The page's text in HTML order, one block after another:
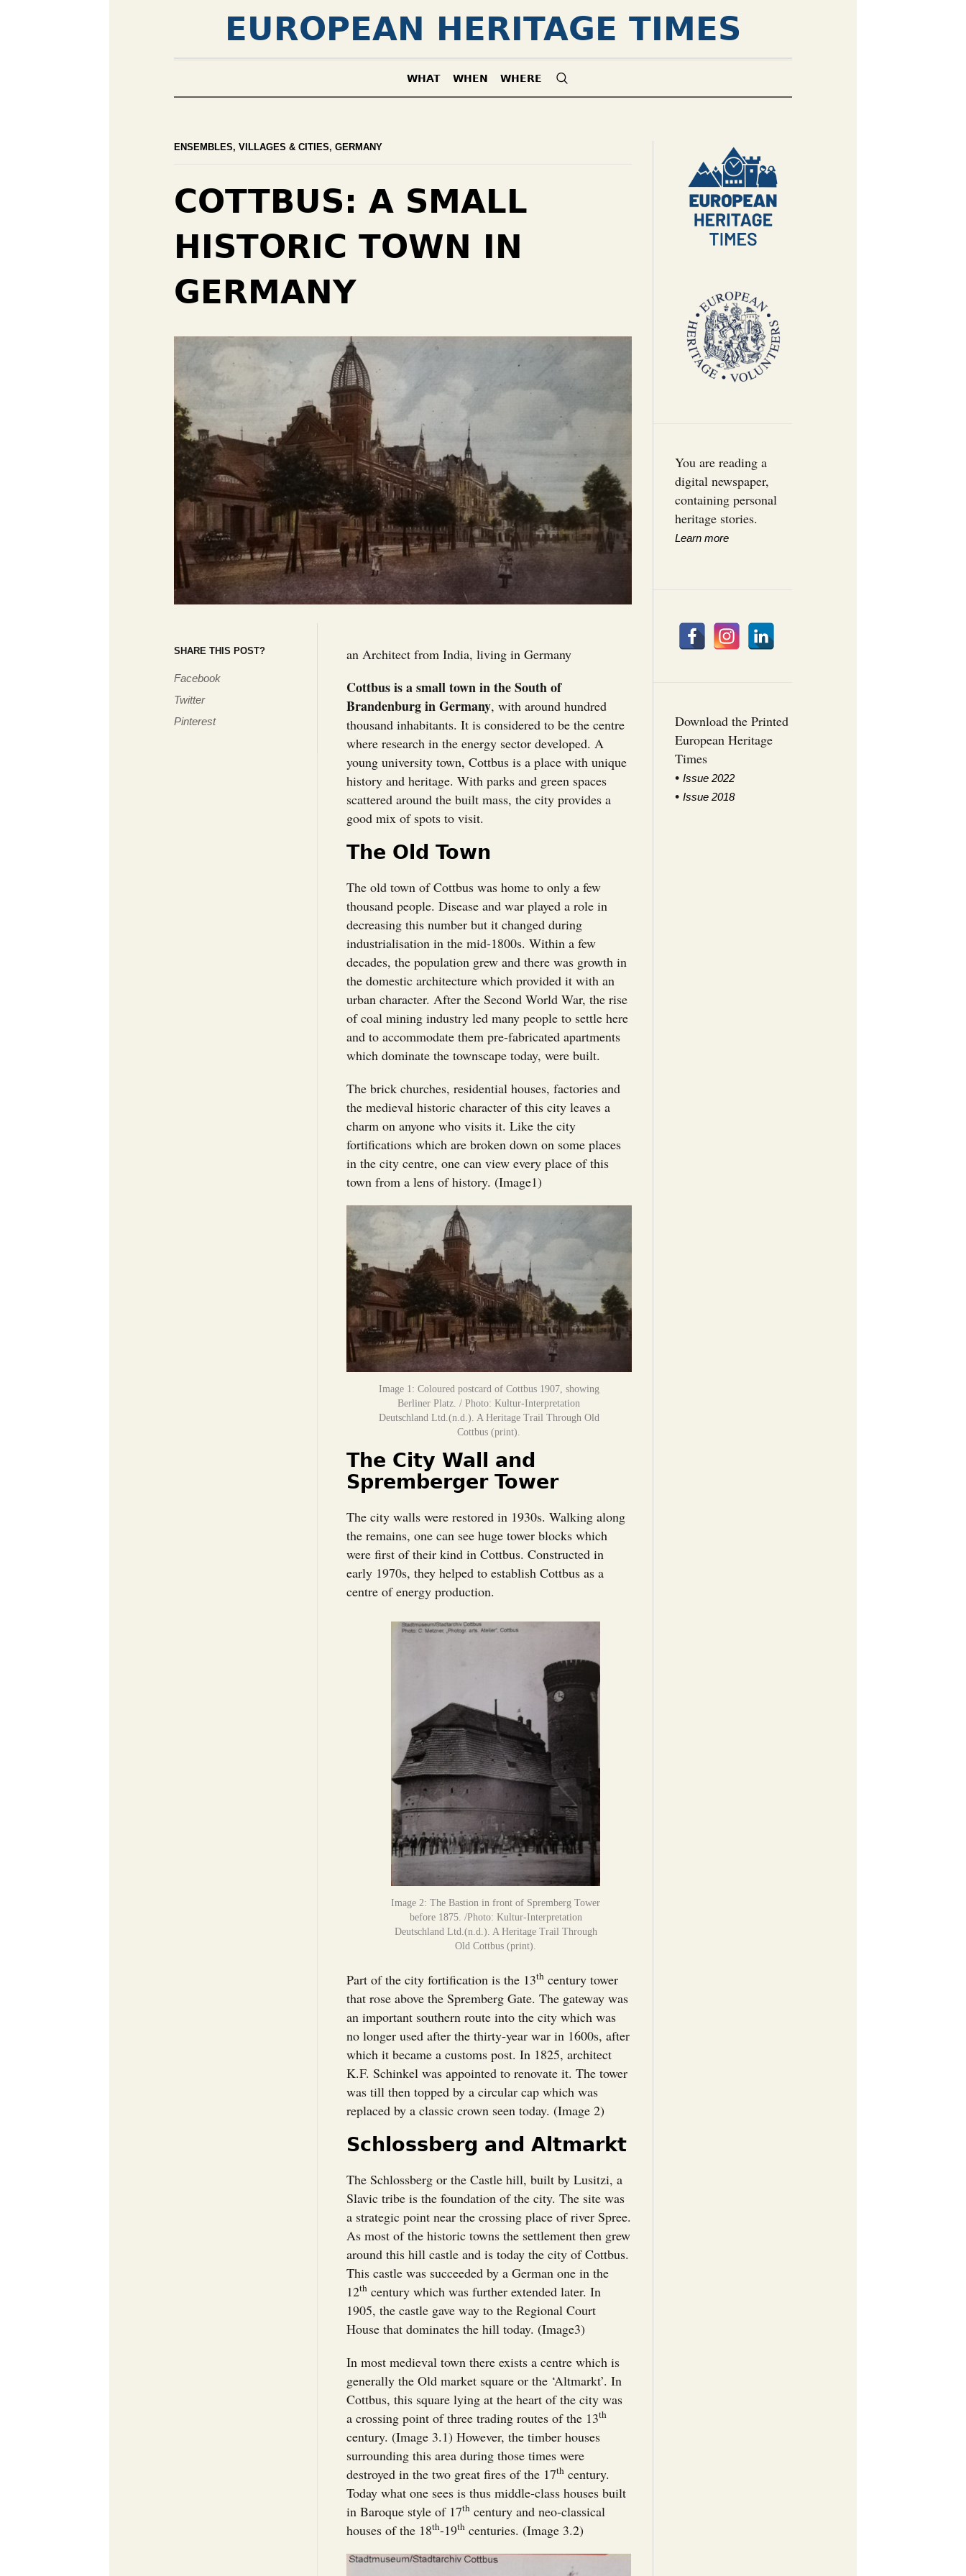
EUROPEAN HERITAGE TIMES
WHAT WHEN WHERE
ENSEMBLES, VILLAGES & CITIES, GERMANY
COTTBUS: A SMALL
HISTORIC TOWN IN
GERMANY
SHARE THIS POST?
Facebook
Twitter
Pinterest
an Architect from India, living in Germany
Cottbus is a small town in the South of
Brandenburg in Germany, with around hundred
thousand inhabitants. It is considered to be the centre
where research in the energy sector developed. A
young university town, Cottbus is a place with unique
history and heritage. With parks and green spaces
scattered around the built mass, the city provides a
good mix of spots to visit.
The Old Town
The old town of Cottbus was home to only a few
thousand people. Disease and war played a role in
decreasing this number but it changed during
industrialisation in the mid-1800s. Within a few
decades, the population grew and there was growth in
the domestic architecture which provided it with an
urban character. After the Second World War, the rise
of coal mining industry led many people to settle here
and to accommodate them pre-fabricated apartments
which dominate the townscape today, were built.
The brick churches, residential houses, factories and
the medieval historic character of this city leaves a
charm on anyone who visits it. Like the city
fortifications which are broken down on some places
in the city centre, one can view every place of this
town from a lens of history. (Image1)
Image 1: Coloured postcard of Cottbus 1907, showing
Berliner Platz. / Photo: Kultur-Interpretation
Deutschland Ltd.(n.d.). A Heritage Trail Through Old
Cottbus (print).
The City Wall and
Spremberger Tower
The city walls were restored in 1930s. Walking along
the remains, one can see huge tower blocks which
were first of their kind in Cottbus. Constructed in
early 1970s, they helped to establish Cottbus as a
centre of energy production.
Image 2: The Bastion in front of Spremberg Tower
before 1875. /Photo: Kultur-Interpretation
Deutschland Ltd.(n.d.). A Heritage Trail Through
Old Cottbus (print).
Part of the city fortification is the 13th century tower
that rose above the Spremberg Gate. The gateway was
an important southern route into the city which was
no longer used after the thirty-year war in 1600s, after
which it became a customs post. In 1825, architect
K.F. Schinkel was appointed to renovate it. The tower
was till then topped by a circular cap which was
replaced by a classic crown seen today. (Image 2)
Schlossberg and Altmarkt
The Schlossberg or the Castle hill, built by Lusitzi, a
Slavic tribe is the foundation of the city. The site was
a strategic point near the crossing place of river Spree.
As most of the historic towns the settlement then grew
around this hill castle and is today the city of Cottbus.
This castle was succeeded by a German one in the
12th century which was further extended later. In
1905, the castle gave way to the Regional Court
House that dominates the hill today. (Image3)
In most medieval town there exists a centre which is
generally the Old market square or the ‘Altmarkt’. In
Cottbus, this square lying at the heart of the city was
a crossing point of three trading routes of the 13th
century. (Image 3.1) However, the timber houses
surrounding this area during those times were
destroyed in the two great fires of the 17th century.
Today what one sees is thus middle-class houses built
in Baroque style of 17th century and neo-classical
houses of the 18th-19th centuries. (Image 3.2)
You are reading a
digital newspaper,
containing personal
heritage stories.
Learn more
Download the Printed
European Heritage
Times
• Issue 2022
• Issue 2018